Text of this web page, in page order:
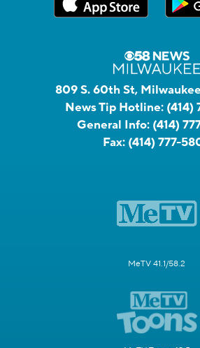
809 S. 60th St,
News Tip Hotline: (414)
General Info: (414)
Fax: (414) 777-
MeTV 41.1/58.2